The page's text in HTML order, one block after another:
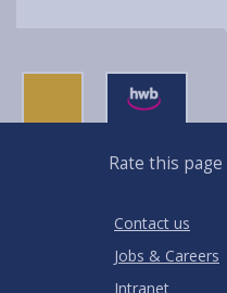
Rate this page
0
Stars
Contact us
Jobs & Careers
Intranet